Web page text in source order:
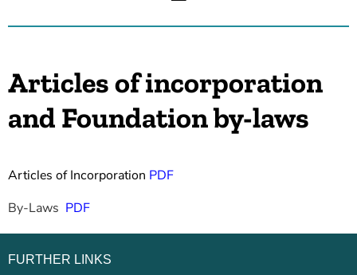
Articles of incorporation
and Foundation by-laws
Articles of Incorporation PDF
By-Laws PDF
FURTHER LINKS